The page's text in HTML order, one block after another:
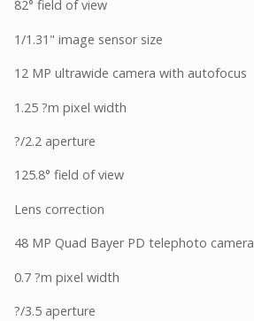
82° field of view
1/1.31" image sensor size
12 MP ultrawide camera with autofocus
1.25 ?m pixel width
?/2.2 aperture
125.8° field of view
Lens correction
48 MP Quad Bayer PD telephoto camera
0.7 ?m pixel width
?/3.5 aperture